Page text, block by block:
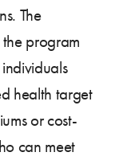
The
the program
health target
or cost-
can meet